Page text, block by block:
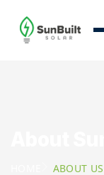
ABOUT US